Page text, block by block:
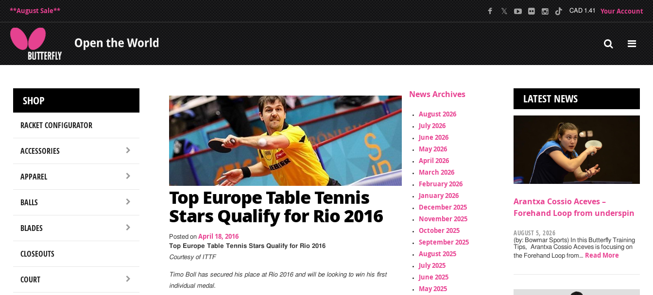
**August Sale** CAD 1.41 Your Account
SHOP
RACKET CONFIGURATOR
ACCESSORIES
APPAREL
BALLS
BLADES
CLOSEOUTS
COURT
Top Europe Table Tennis
Stars Qualify for Rio 2016
Posted on April 18, 2016
Top Europe Table Tennis Stars Qualify for Rio 2016
Courtesy of ITTF
Timo Boll has secured his place at Rio 2016 and will be looking to win his first
individual medal.
News Archives
August 2026
July 2026
June 2026
May 2026
April 2026
March 2026
February 2026
January 2026
December 2025
November 2025
October 2025
September 2025
August 2025
July 2025
June 2025
May 2025
LATEST NEWS
Arantxa Cossio Aceves –
Forehand Loop from underspin
AUGUST 5, 2026
(by: Bowmar Sports) In this Butterfly Training
Tips, Arantxa Cossio Aceves is focusing on
the Forehand Loop from… Read More